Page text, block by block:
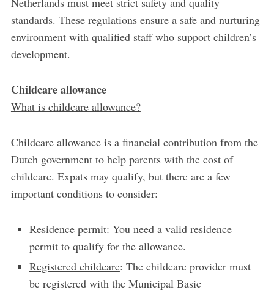
standards. These regulations ensure a safe and nurturing
environment with qualified staff who support children’s
development.
Childcare allowance
What is childcare allowance?
Childcare allowance is a financial contribution from the
Dutch government to help parents with the cost of
childcare. Expats may qualify, but there are a few
important conditions to consider:
Residence permit: You need a valid residence
permit to qualify for the allowance.
Registered childcare: The childcare provider must
be registered with the Municipal Basic